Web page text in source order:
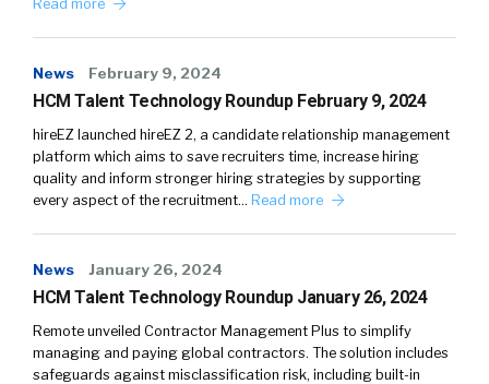
Read more
News February 9, 2024
HCM Talent Technology Roundup February 9, 2024
hireEZ launched hireEZ 2, a candidate relationship management
platform which aims to save recruiters time, increase hiring
quality and inform stronger hiring strategies by supporting
every aspect of the recruitment… Read more
News January 26, 2024
HCM Talent Technology Roundup January 26, 2024
Remote unveiled Contractor Management Plus to simplify
managing and paying global contractors. The solution includes
safeguards against misclassification risk, including built-in